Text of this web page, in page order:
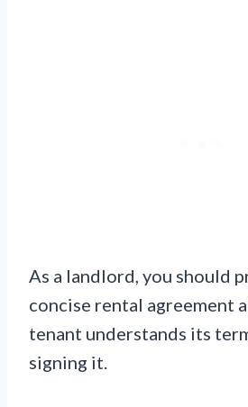
As a landlord, you should
concise rental agreement
tenant understands its
signing it.